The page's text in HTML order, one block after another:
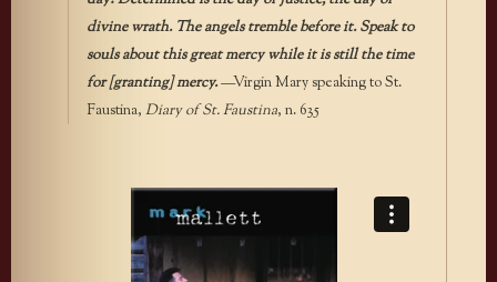
divine wrath. The angels tremble before it. Speak to
souls about this great mercy while it is still the time
for [granting] mercy.—Virgin Mary speaking to St.
Faustina, Diary of St. Faustina, n. 635